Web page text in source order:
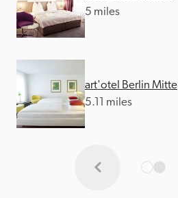
5 miles
art'otel Berlin Mitte
5.11 miles